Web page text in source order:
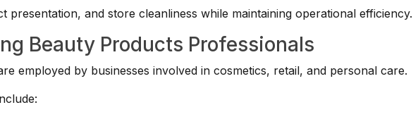
presentation, and store cleanliness while maintaining operational efficiency.
Beauty Products Professionals
employed by businesses involved in cosmetics, retail, and personal care.